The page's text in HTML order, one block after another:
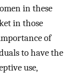
in these
in those
of
to have the
use,